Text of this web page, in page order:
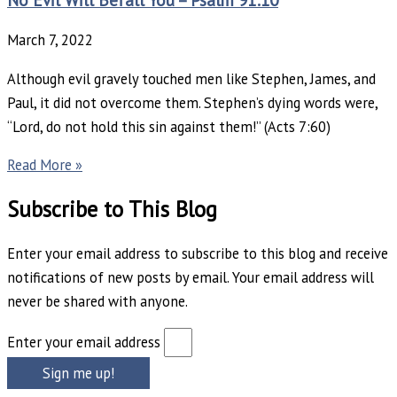
March 7, 2022
Although evil gravely touched men like Stephen, James, and
Paul, it did not overcome them. Stephen’s dying words were,
“Lord, do not hold this sin against them!” (Acts 7:60)
Read More »
Subscribe to This Blog
Enter your email address to subscribe to this blog and receive
notifications of new posts by email. Your email address will
never be shared with anyone.
Enter your email address
Sign me up!